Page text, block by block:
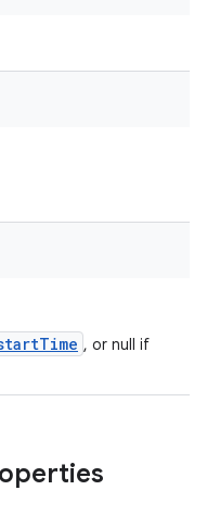
, or null if